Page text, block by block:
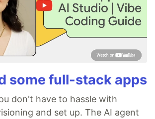
some full-stack apps
don't have to hassle with
and set up. The AI agent